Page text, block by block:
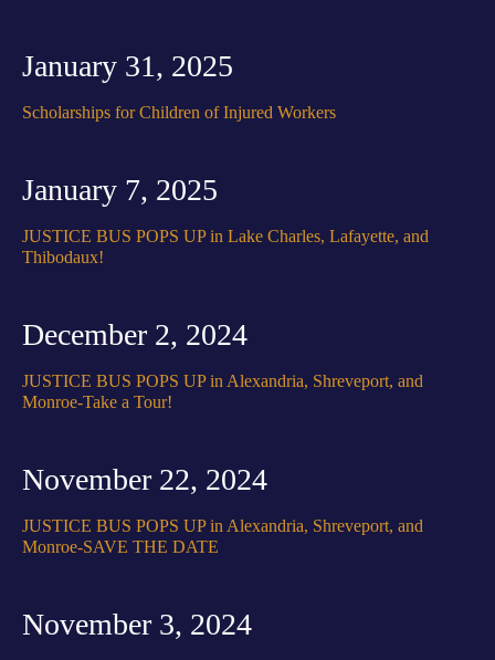
January 31, 2025
Scholarships for Children of Injured Workers
January 7, 2025
JUSTICE BUS POPS UP in Lake Charles, Lafayette, and
Thibodaux!
December 2, 2024
JUSTICE BUS POPS UP in Alexandria, Shreveport, and
Monroe-Take a Tour!
November 22, 2024
JUSTICE BUS POPS UP in Alexandria, Shreveport, and
Monroe-SAVE THE DATE
November 3, 2024